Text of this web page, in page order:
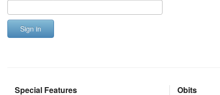
Sign in
Special Features Obits